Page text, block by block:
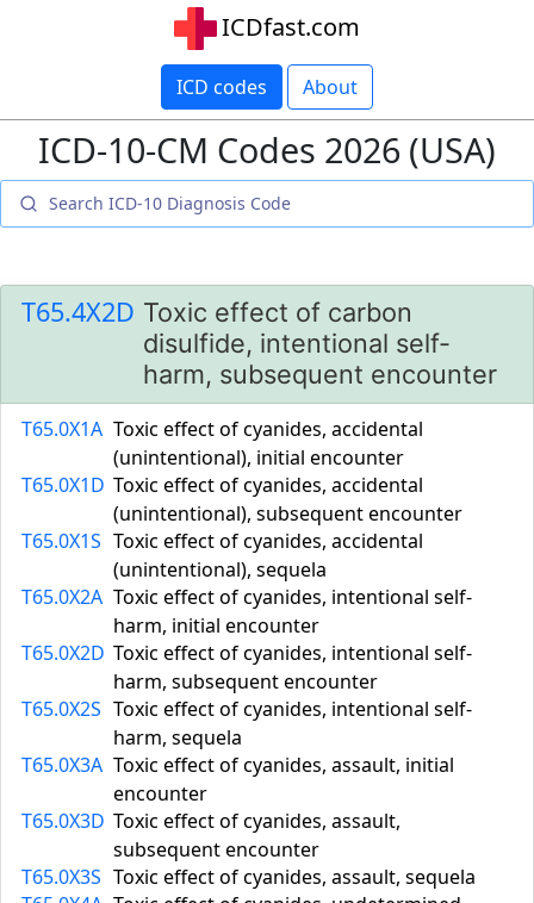
ICDfast.com
ICD codes About
ICD-10-CM Codes 2026 (USA)
T65.4X2D Toxic effect of carbon
disulfide, intentional self-
harm, subsequent encounter
T65.0X1A Toxic effect of cyanides, accidental
(unintentional), initial encounter
T65.0X1D Toxic effect of cyanides, accidental
(unintentional), subsequent encounter
T65.0X1S Toxic effect of cyanides, accidental
(unintentional), sequela
T65.0X2A Toxic effect of cyanides, intentional self-
harm, initial encounter
T65.0X2D Toxic effect of cyanides, intentional self-
harm, subsequent encounter
T65.0X2S Toxic effect of cyanides, intentional self-
harm, sequela
T65.0X3A Toxic effect of cyanides, assault, initial
encounter
T65.0X3D Toxic effect of cyanides, assault,
subsequent encounter
T65.0X3S Toxic effect of cyanides, assault, sequela